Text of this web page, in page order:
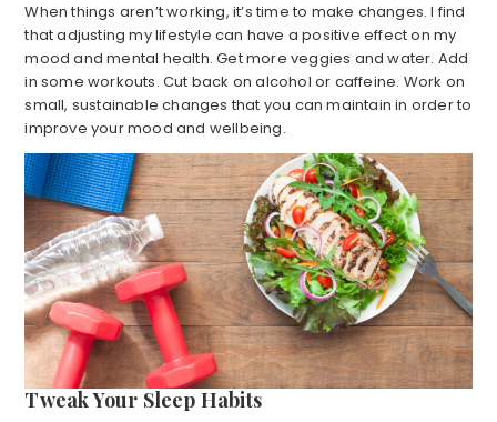
When things aren’t working, it’s time to make changes. I find
that adjusting my lifestyle can have a positive effect on my
mood and mental health. Get more veggies and water. Add
in some workouts. Cut back on alcohol or caffeine. Work on
small, sustainable changes that you can maintain in order to
improve your mood and wellbeing.
Tweak Your Sleep Habits